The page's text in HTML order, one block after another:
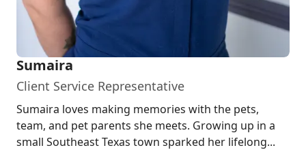
Sumaira
Client Service Representative
Sumaira loves making memories with the pets,
team, and pet parents she meets. Growing up in a
small Southeast Texas town sparked her lifelong...